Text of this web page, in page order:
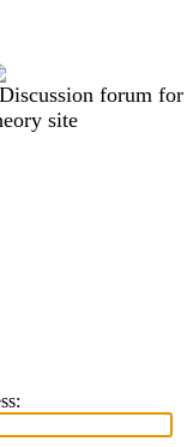
Discussion forum
site
: